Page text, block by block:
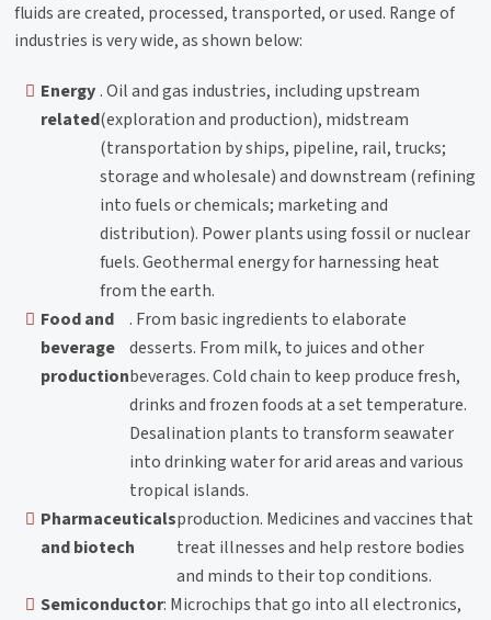
fluids are created, processed, transported, or used. Range of
industries is very wide, as shown below:
Energy
related
. Oil and gas industries, including upstream
(exploration and production), midstream
(transportation by ships, pipeline, rail, trucks;
storage and wholesale) and downstream (refining
into fuels or chemicals; marketing and
distribution). Power plants using fossil or nuclear
fuels. Geothermal energy for harnessing heat
from the earth.
Food and
beverage
production
. From basic ingredients to elaborate
desserts. From milk, to juices and other
beverages. Cold chain to keep produce fresh,
drinks and frozen foods at a set temperature.
Desalination plants to transform seawater
into drinking water for arid areas and various
tropical islands.
Pharmaceuticals
and biotech
production. Medicines and vaccines that
treat illnesses and help restore bodies
and minds to their top conditions.
Semiconductor: Microchips that go into all electronics,